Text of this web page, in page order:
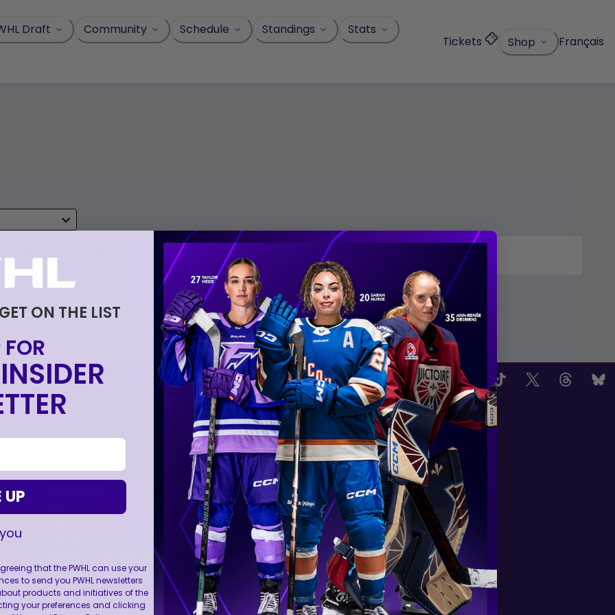
Draft Community Schedule Standings
Stats
Tickets Shop Français
NO GAMES MATCH THE SELECTED CRITERIA
FOLLOW US
Media Credential Requests
TEAMS
Boston Fleet
PWHL Detroit
PWHL Hamilton
PWHL Las Vegas
Minnesota Frost
Montréal Victoire
New York Sirens
Ottawa Charge
ON THE LIST
UP
that the PWHL can use your
to send you PWHL newsletters
products and initiatives of the
your preferences and clicking